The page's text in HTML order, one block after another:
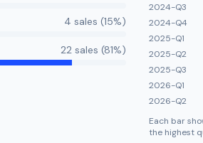
4 sales (15%)
22 sales (81%)
2024-Q3
2024-Q4
2025-Q1
2025-Q2
2025-Q3
2026-Q1
2026-Q2
Each bar
the highest